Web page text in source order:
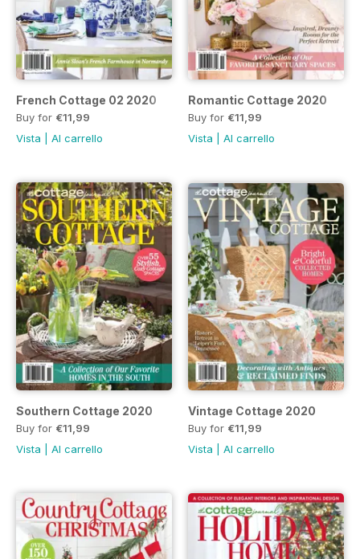
French Cottage 02 2020
Buy for €11,99
Vista
Al carrello
Romantic Cottage 2020
Buy for €11,99
Vista
Al carrello
Southern Cottage 2020
Buy for €11,99
Vista
Al carrello
Vintage Cottage 2020
Buy for €11,99
Vista
Al carrello